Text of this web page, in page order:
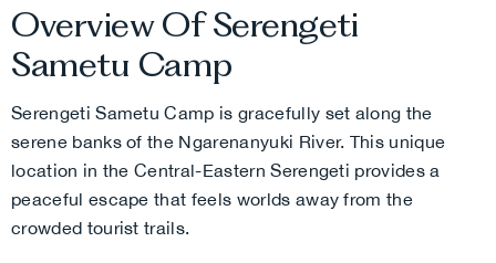
Overview Of Serengeti
Sametu Camp
Serengeti Sametu Camp is gracefully set along the
serene banks of the Ngarenanyuki River. This unique
location in the Central-Eastern Serengeti provides a
peaceful escape that feels worlds away from the
crowded tourist trails.